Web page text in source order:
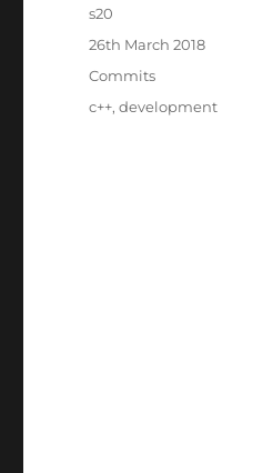
Author
s20
Posted
26th March 2018
Categories
Commits
Tags
c++,development